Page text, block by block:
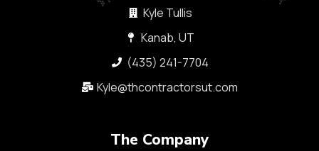
Kyle Tullis
Kanab, UT
(435) 241-7704
Kyle@thcontractorsut.com​
The Company